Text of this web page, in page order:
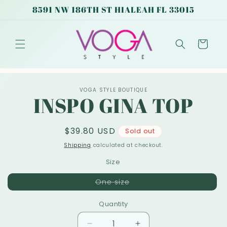
Skip to
content
8591 NW 186TH ST HIALEAH FL 33015
Cart
information
VOGA STYLE BOUTIQUE
INSPO GINA TOP
Regular
price
$39.80 USD Sold out
Shipping calculated at checkout.
Size
One sizeVariant
sold
unavailable
Quantity